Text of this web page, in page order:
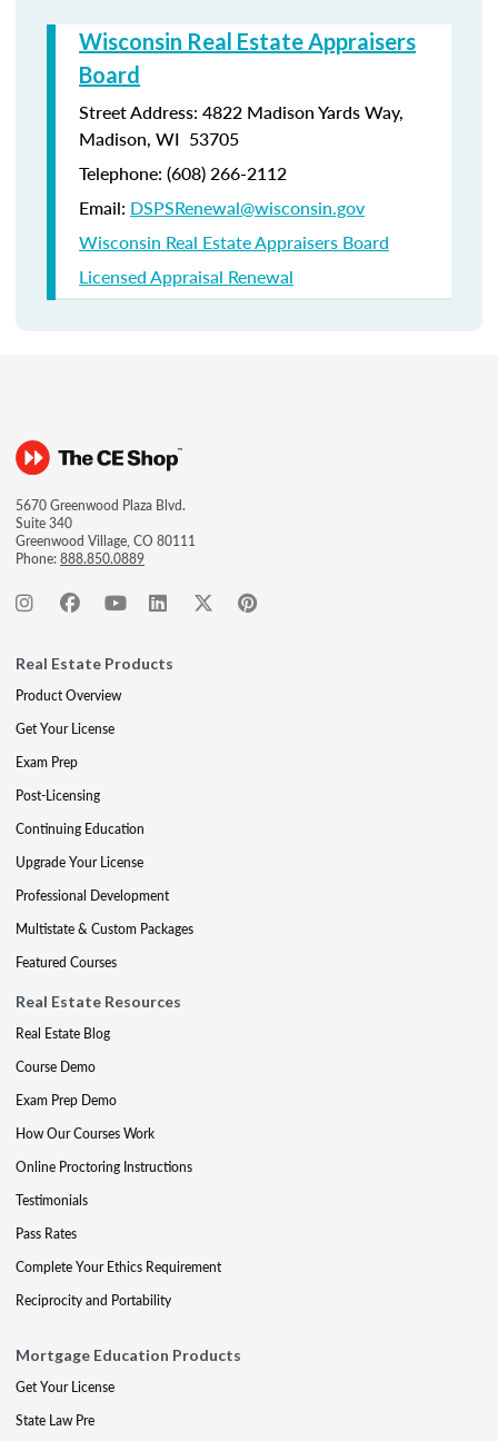
Wisconsin Real Estate Appraisers
Board
Street Address: 4822 Madison Yards Way,
Madison, WI 53705
Telephone: (608) 266-2112
Email: DSPSRenewal@wisconsin.gov
Wisconsin Real Estate Appraisers Board
Licensed Appraisal Renewal
5670 Greenwood Plaza Blvd.
Suite 340
Greenwood Village, CO 80111
Phone:888.850.0889
Real Estate Products
Product Overview
Get Your License
Exam Prep
Post-Licensing
Continuing Education
Upgrade Your License
Professional Development
Multistate & Custom Packages
Featured Courses
Real Estate Resources
Real Estate Blog
Course Demo
Exam Prep Demo
How Our Courses Work
Online Proctoring Instructions
Testimonials
Pass Rates
Complete Your Ethics Requirement
Reciprocity and Portability
Mortgage Education Products
Get Your License
State Law Pre